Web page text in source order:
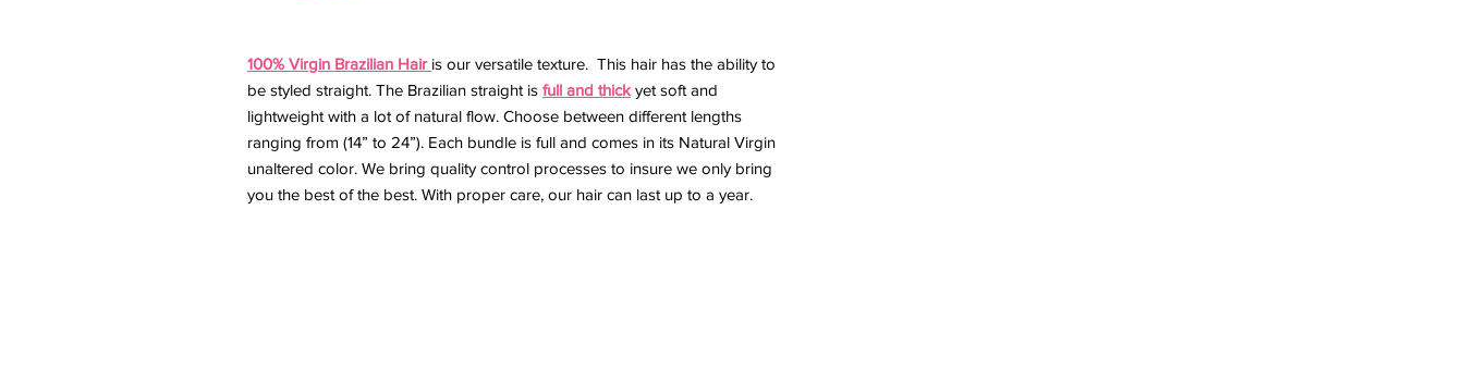
100% Virgin Brazilian Hair is our versatile texture. This hair has the ability to
be styled straight. The Brazilian straight is full and thickyet soft and
lightweight with a lot of natural flow. Choose between different lengths
ranging from (14” to 24”). Each bundle is full and comes in its Natural Virgin
unaltered color. We bring quality control processes to insure we only bring
you the best of the best. With proper care, our hair can last up to a year.